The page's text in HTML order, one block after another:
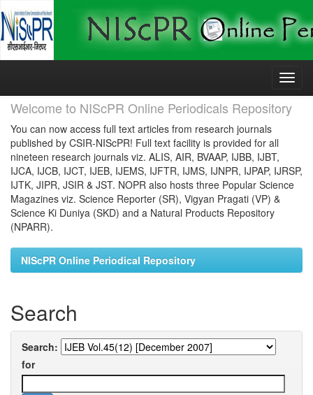
Skip
Welcome to NIScPR Online Periodicals Repository
You can now access full text articles from research journals
published by CSIR-NIScPR! Full text facility is provided for all
nineteen research journals viz. ALIS, AIR, BVAAP, IJBB, IJBT,
IJCA, IJCB, IJCT, IJEB, IJEMS, IJFTR, IJMS, IJNPR, IJPAP, IJRSP,
IJTK, JIPR, JSIR & JST. NOPR also hosts three Popular Science
Magazines viz. Science Reporter (SR), Vigyan Pragati (VP) &
Science Ki Duniya (SKD) and a Natural Products Repository
(NPARR).
NIScPR Online Periodical Repository
Search
Search:
for